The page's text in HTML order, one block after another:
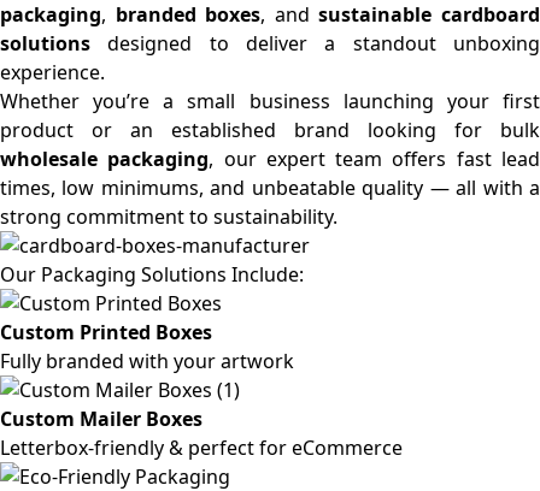
packaging, branded boxes, andsustainable cardboard
solutions designed to deliver a standout unboxing
experience.
Whether you’re a small business launching your first
product or an established brand looking for bulk
wholesale packaging, our expert team offers fast lead
times, low minimums, and unbeatable quality — all with a
strong commitment to sustainability.
Our Packaging Solutions Include:
Custom Printed Boxes
Fully branded with your artwork
Custom Mailer Boxes
Letterbox-friendly & perfect for eCommerce